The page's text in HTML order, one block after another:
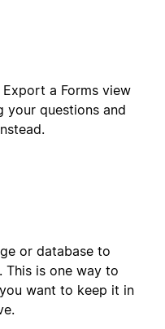
a Forms view
your questions and
or database to
This is one way to
want to keep it in